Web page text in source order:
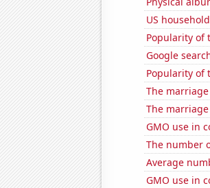
US
Popularity of
Google
Popularity of
The
The
GMO use in
The number
Average
GMO use in